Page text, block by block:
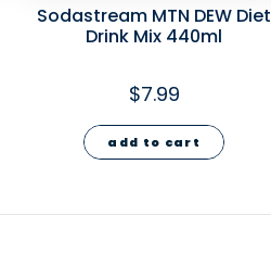
Sodastream MTN DEW Diet
Drink Mix 440ml
$7.99
add to cart